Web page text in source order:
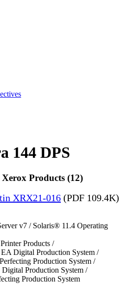
144 DPS
Products (12)
XRX21-016 (PDF 109.4K)
v7 / Solaris® 11.4 Operating
Products /
Digital Production System /
Production System /
Production System /
Production System